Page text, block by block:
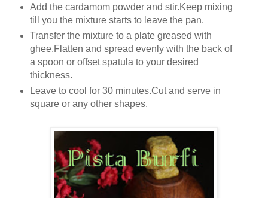
Add the cardamom powder and stir.Keep mixing
till you the mixture starts to leave the pan.
Transfer the mixture to a plate greased with
ghee.Flatten and spread evenly with the back of
a spoon or offset spatula to your desired
thickness.
Leave to cool for 30 minutes.Cut and serve in
square or any other shapes.